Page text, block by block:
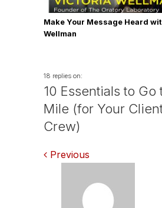
Make Your Message Heard
Wellman
18 replies on:
10 Essentials to Go
Mile (for Your
Crew)
Comments
navigation
Previous